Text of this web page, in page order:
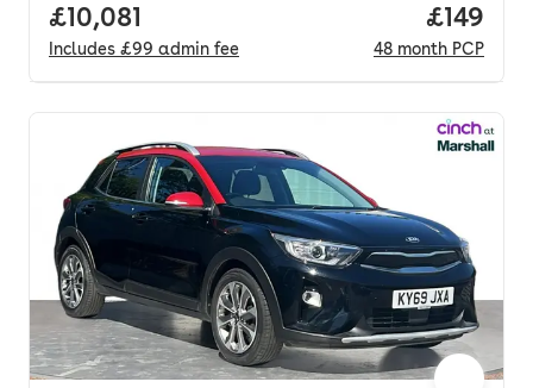
Full price.
£10,081
Includes £99 admin fee
Price
£149
48 month PCP